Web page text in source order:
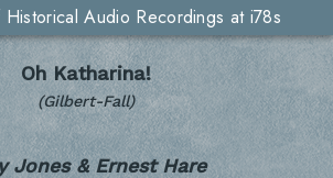
Audio Recordings at i78s
Oh Katharina!
(Gilbert-Fall)
Jones & Ernest Hare